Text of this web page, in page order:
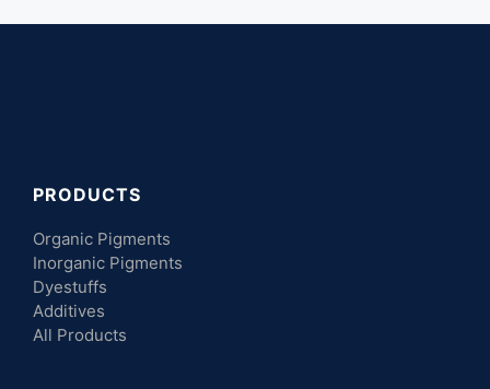
PRODUCTS
Organic Pigments
Inorganic Pigments
Dyestuffs
Additives
All Products